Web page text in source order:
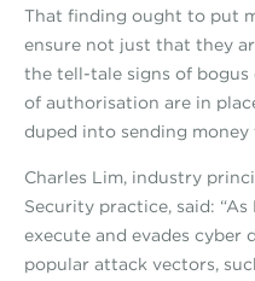
That finding ought to put
ensure not just that they
the tell-tale signs of bogus
of authorisation are in
duped into sending money
Charles Lim, industry
Security practice, said:
execute and evades
popular attack vectors,